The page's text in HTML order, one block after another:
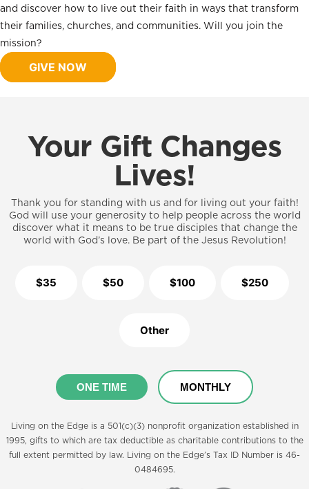
and discover how to live out their faith in ways that transform
their families, churches, and communities. Will you join the
mission?
GIVE NOW
Your Gift Changes
Lives!
Thank you for standing with us and for living out your faith!
God will use your generosity to help people across the world
discover what it means to be true disciples that change the
world with God’s love. Be part of the Jesus Revolution!
$35 $50 $100 $250
Other
ONE TIME MONTHLY
Living on the Edge is a 501(c)(3) nonprofit organization established in
1995, gifts to which are tax deductible as charitable contributions to the
full extent permitted by law. Living on the Edge’s Tax ID Number is 46-
0484695.